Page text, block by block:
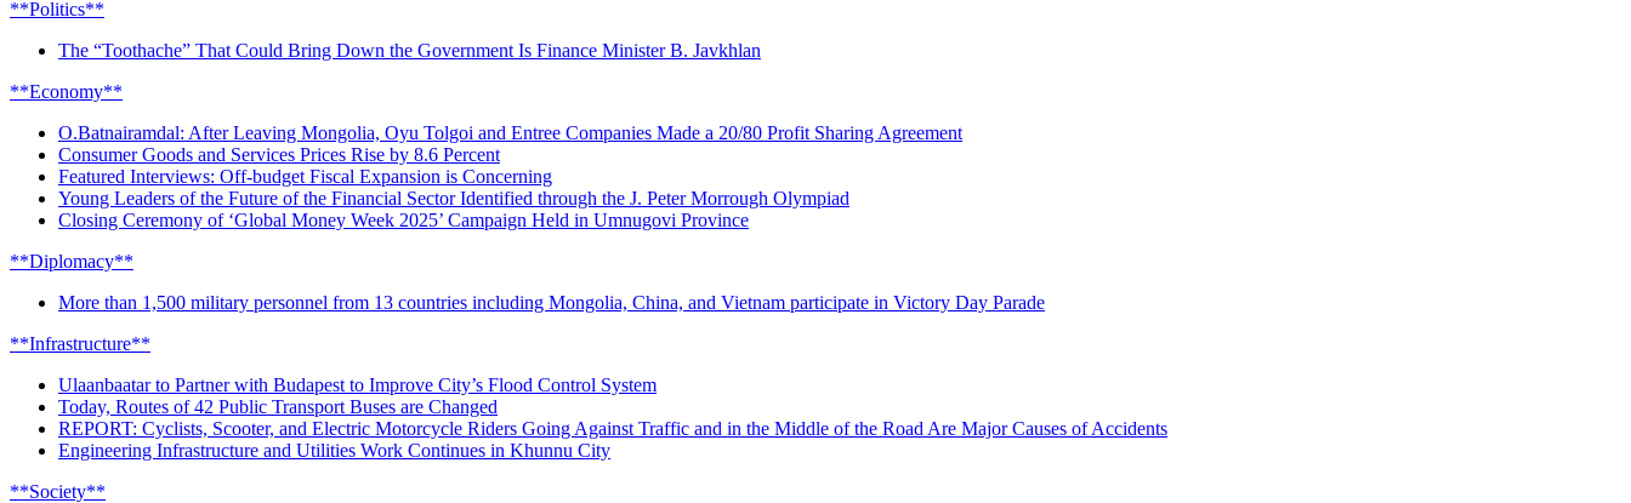
**Politics**
The “Toothache” That Could Bring Down the Government Is Finance Minister B. Javkhlan
**Economy**
O.Batnairamdal: After Leaving Mongolia, Oyu Tolgoi and Entree Companies Made a 20/80 Profit Sharing Agreement
Consumer Goods and Services Prices Rise by 8.6 Percent
Featured Interviews: Off-budget Fiscal Expansion is Concerning
Young Leaders of the Future of the Financial Sector Identified through the J. Peter Morrough Olympiad
Closing Ceremony of ‘Global Money Week 2025’ Campaign Held in Umnugovi Province
**Diplomacy**
More than 1,500 military personnel from 13 countries including Mongolia, China, and Vietnam participate in Victory Day Parade
**Infrastructure**
Ulaanbaatar to Partner with Budapest to Improve City’s Flood Control System
Today, Routes of 42 Public Transport Buses are Changed
REPORT: Cyclists, Scooter, and Electric Motorcycle Riders Going Against Traffic and in the Middle of the Road Are Major Causes of Accidents
Engineering Infrastructure and Utilities Work Continues in Khunnu City
**Society**